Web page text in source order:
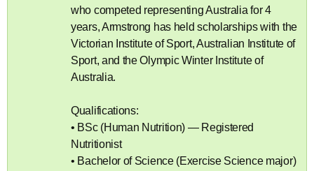
who competed representing Australia for 4
years, Armstrong has held scholarships with the
Victorian Institute of Sport, Australian Institute of
Sport, and the Olympic Winter Institute of
Australia.
Qualifications:
• BSc (Human Nutrition) — Registered
Nutritionist
• Bachelor of Science (Exercise Science major)